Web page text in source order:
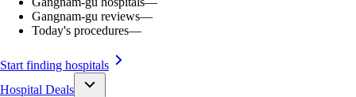
Gangnam-gu reviews—
Today's procedures—
Start finding hospitals
Hospital Deals